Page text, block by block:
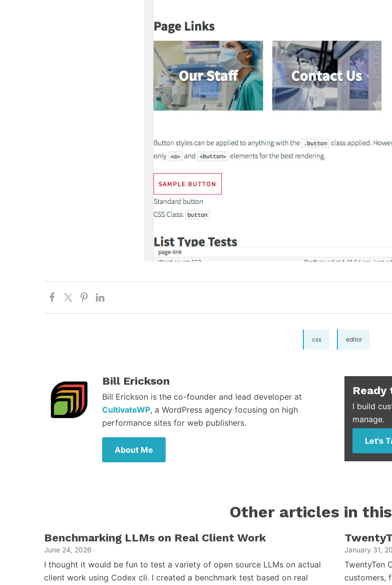
css editor
Bill Erickson
Bill Erickson is the co-founder and lead developer at
CultivateWP, a WordPress agency focusing on high
performance sites for web publishers.
About Me
Ready
I build
manage.
Let's
Other articles in
Benchmarking LLMs on Real Client Work
June 24, 2026
I thought it would be fun to test a variety of open source LLMs on actual
client work using Codex cli. I created a benchmark test based on real
January 31,
TwentyTen
customers,